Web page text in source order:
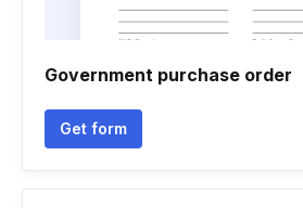
Government purchase order
Get form